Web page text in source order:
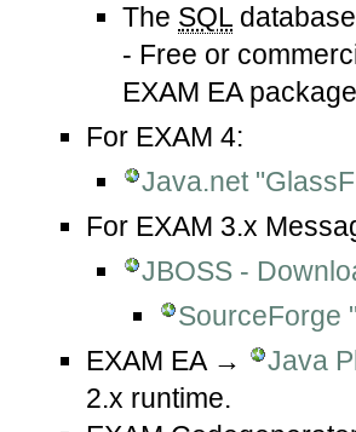
The SQL
- Free or
EXAM EA
For EXAM 4:
Java.net
For EXAM 3.x
JBOSS -
SourceForge
EXAM EA →
Java
2.x runtime.